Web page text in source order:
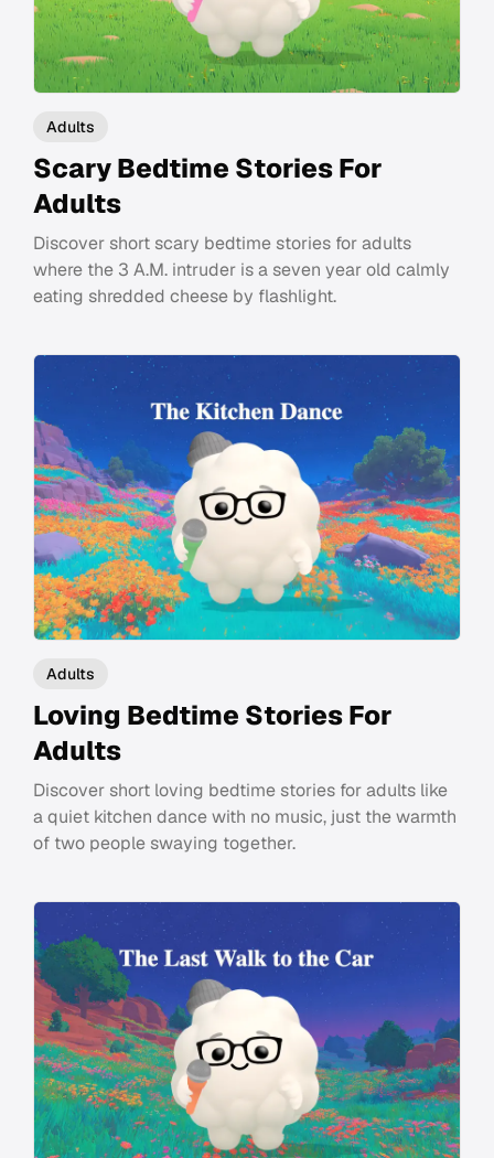
Adults
Scary Bedtime Stories For
Adults
Discover short scary bedtime stories for adults
where the 3 A.M. intruder is a seven year old calmly
eating shredded cheese by flashlight.
Adults
Loving Bedtime Stories For
Adults
Discover short loving bedtime stories for adults like
a quiet kitchen dance with no music, just the warmth
of two people swaying together.